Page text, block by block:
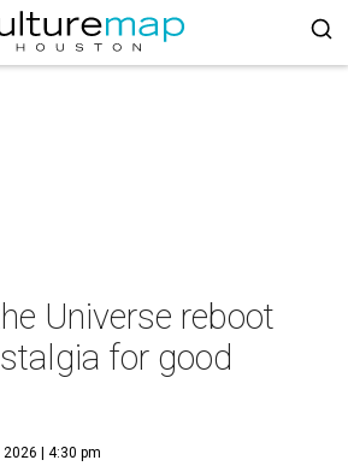
Universe reboot
for good
| 4:30 pm